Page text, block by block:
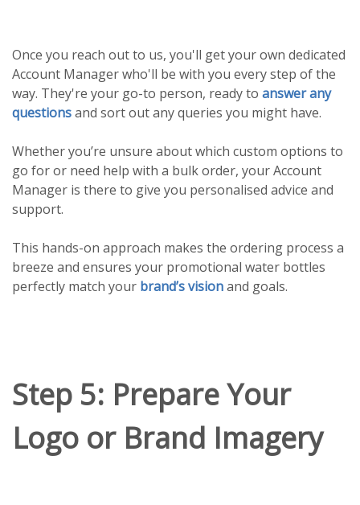
Once you reach out to us, you'll get your own dedicated
Account Manager who'll be with you every step of the
way. They're your go-to person, ready to answer any
questionsand sort out any queries you might have.
Whether you’re unsure about which custom options to
go for or need help with a bulk order, your Account
Manager is there to give you personalised advice and
support.
This hands-on approach makes the ordering process a
breeze and ensures your promotional water bottles
perfectly match your brand’s visionand goals.
Step 5: Prepare Your
Logo or Brand Imagery